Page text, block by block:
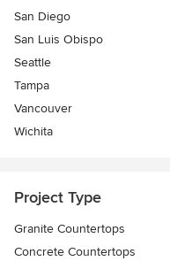
San Diego
San Luis Obispo
Seattle
Tampa
Vancouver
Wichita
Project Type
Granite Countertops
Concrete Countertops